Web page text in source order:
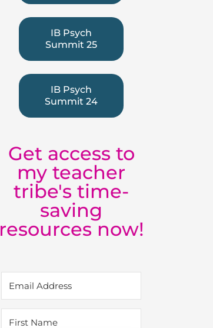
IB Psych
Summit 25
IB Psych
Summit 24
Get access to
my teacher
tribe's time-
saving
resources now!